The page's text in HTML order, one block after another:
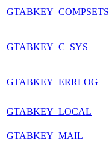
GTABKEY_COMPSETS
GTABKEY_C_SYS
GTABKEY_ERRLOG
GTABKEY_LOCAL
GTABKEY_MAIL